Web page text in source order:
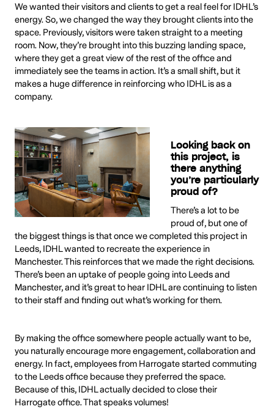
We wanted their visitors and clients to get a real feel for IDHL’s
energy. So, we changed the way they brought clients into the
space. Previously, visitors were taken straight to a meeting
room. Now, they’re brought into this buzzing landing space,
where they get a great view of the rest of the office and
immediately see the teams in action. It’s a small shift, but it
makes a huge difference in reinforcing who IDHL is as a
company.
Looking back on
this project, is
there anything
you’re particularly
proud of?
There’s a lot to be
proud of, but one of
the biggest things is that once we completed this project in
Leeds, IDHL wanted to recreate the experience in
Manchester. This reinforces that we made the right decisions.
There’s been an uptake of people going into Leeds and
Manchester, and it’s great to hear IDHL are continuing to listen
to their staff and finding out what’s working for them.
By making the office somewhere people actually want to be,
you naturally encourage more engagement, collaboration and
energy. In fact, employees from Harrogate started commuting
to the Leeds office because they preferred the space.
Because of this, IDHL actually decided to close their
Harrogate office. That speaks volumes!